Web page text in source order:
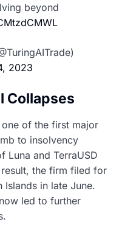
beyond
2023
Collapses
one of the first major
to insolvency
Luna and TerraUSD
the firm filed for
Islands in late June.
led to further